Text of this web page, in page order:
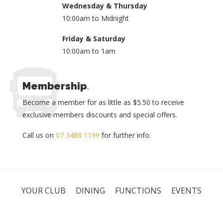
Wednesday & Thursday
10:00am to Midnight
Friday & Saturday
10:00am to 1am
Membership.
Become a member for as little as $5.50 to receive
exclusive members discounts and special offers.
Call us on 07 3488 1199 for further info.
YOUR CLUB DINING FUNCTIONS
EVENTS